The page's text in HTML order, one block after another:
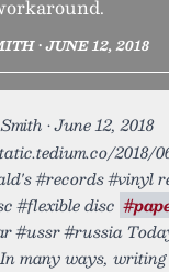
• JUNE 12, 2018
• June 12, 2018
2018/
#records #vinyl
#flexible disc
#ussr #russia
many ways,